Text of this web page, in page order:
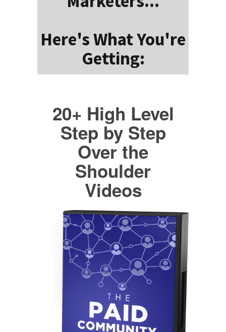
Here's What You're
Getting:
20+ High Level
Step by Step
Over the
Shoulder
Videos